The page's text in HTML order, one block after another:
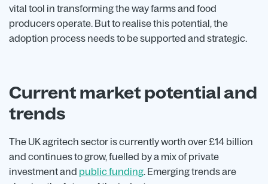
vital tool in transforming the way farms and food
producers operate. But to realise this potential, the
adoption process needs to be supported and strategic.
Current market potential and
trends
The UK agritech sector is currently worth over £14 billion
and continues to grow, fuelled by a mix of private
investment and public funding. Emerging trends are